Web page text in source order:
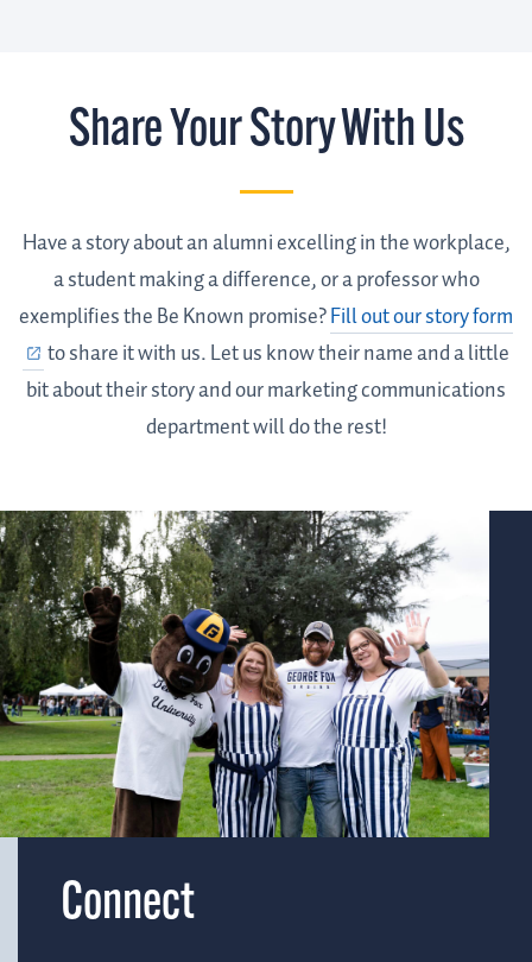
Share Your Story With Us
Have a story about an alumni excelling in the workplace,
a student making a difference, or a professor who
exemplifies the Be Known promise?Fill out our story form
to share it with us. Let us know their name and a little
bit about their story and our marketing communications
department will do the rest!
Connect